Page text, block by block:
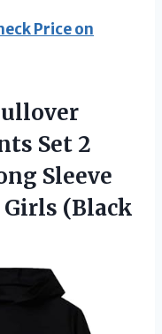
Price on
Set 2
Sleeve
Girls (Black